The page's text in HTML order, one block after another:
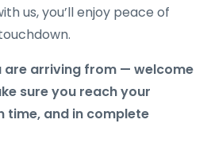
us, you’ll enjoy peace of
are arriving from — welcome
sure you reach your
time, and in complete